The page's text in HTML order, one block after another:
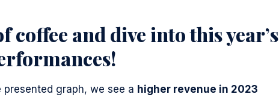
coffee and dive into this year’s
graph, we see a higher revenue in 2023